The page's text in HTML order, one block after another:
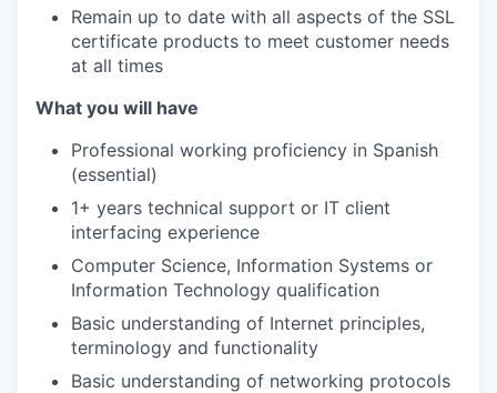
Remain up to date with all aspects of the SSL
certificate products to meet customer needs
at all times
What you will have
Professional working proficiency in Spanish
(essential)
1+ years technical support or IT client
interfacing experience
Computer Science, Information Systems or
Information Technology qualification
Basic understanding of Internet principles,
terminology and functionality
Basic understanding of networking protocols